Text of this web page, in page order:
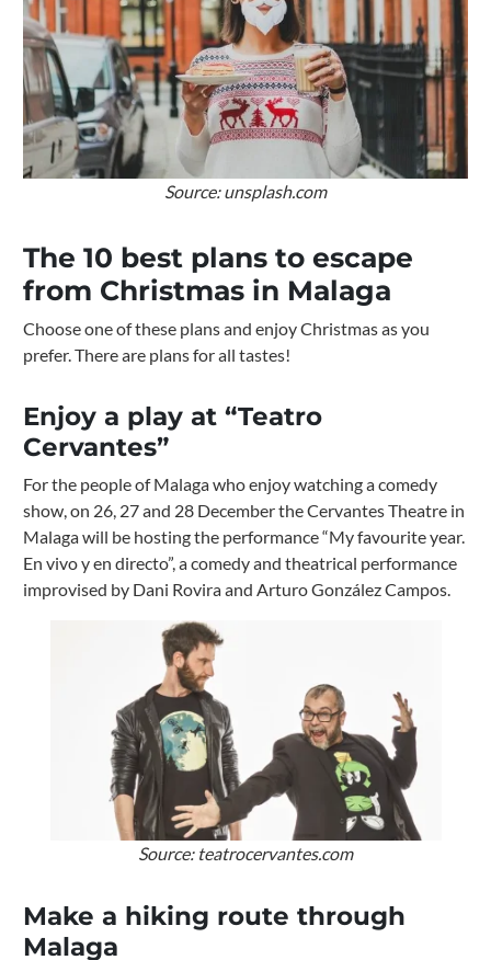
Source: unsplash.com
The 10 best plans to escape
from Christmas in Malaga
Choose one of these plans and enjoy Christmas as you
prefer. There are plans for all tastes!
Enjoy a play at “Teatro
Cervantes”
For the people of Malaga who enjoy watching a comedy
show, on 26, 27 and 28 December the Cervantes Theatre in
Malaga will be hosting the performance “My favourite year.
En vivo y en directo”, a comedy and theatrical performance
improvised by Dani Rovira and Arturo González Campos.
Source: teatrocervantes.com
Make a hiking route through
Malaga